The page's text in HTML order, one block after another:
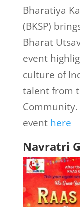
Bharatiya
(BKSP)
Bharat
event
culture of
talent from
event here
Navratri